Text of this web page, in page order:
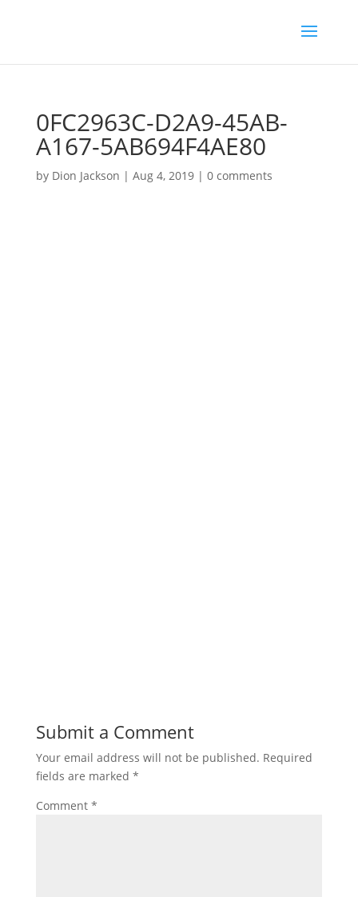
0FC2963C-D2A9-45AB-
A167-5AB694F4AE80
by Dion Jackson | Aug 4, 2019| 0 comments
Submit a Comment
Your email address will not be published. Required
fields are marked *
Comment *